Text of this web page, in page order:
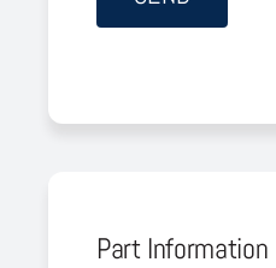
Part Information